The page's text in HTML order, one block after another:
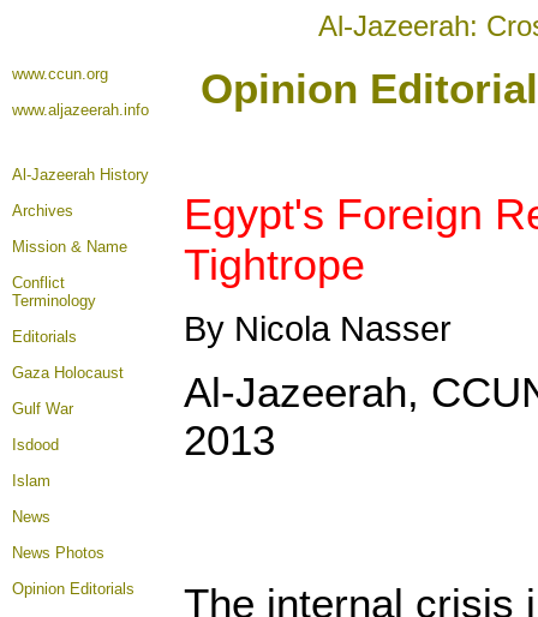
Al-Jazeerah:
www.ccun.org
www.aljazeerah.info
Opinion
Al-Jazeerah History
Archives
Mission & Name
Conflict
Terminology
Editorials
Gaza Holocaust
Gulf War
Isdood
Islam
News
News Photos
Opinion Editorials
Egypt's Foreign
Tightrope
By Nicola Nasser
Al-Jazeerah,
2013
The internal crisis